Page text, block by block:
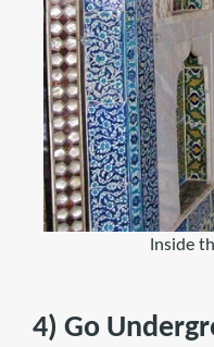
Inside
4) Go